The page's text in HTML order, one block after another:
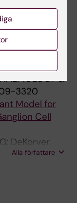
risk
J;
&
3320
Model for
Cell
DeKorver
Alla författare